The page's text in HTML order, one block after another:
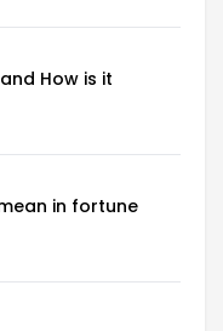
How is it
in fortune